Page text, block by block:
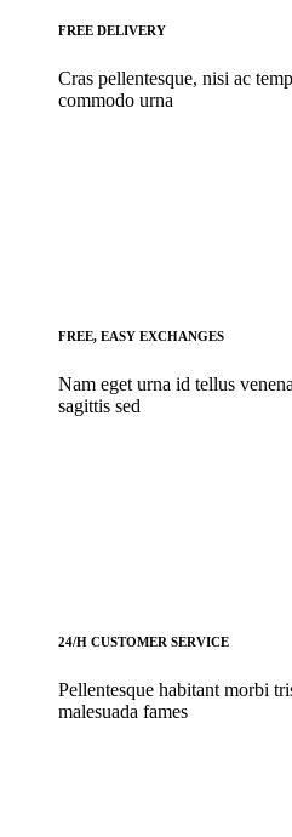
FREE DELIVERY
Cras pellentesque, nisi ac
commodo urna
FREE, EASY EXCHANGES
Nam eget urna id tellus
sagittis sed
24/H CUSTOMER SERVICE
Pellentesque habitant morbi
malesuada fames